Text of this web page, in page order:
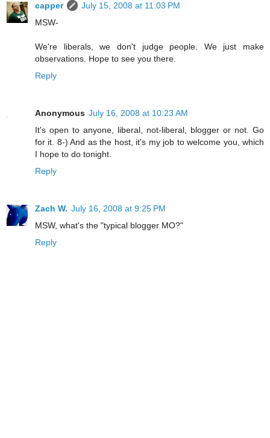
capper
July 15, 2008 at 11:03 PM
MSW-
We're liberals, we don't judge people. We just make
observations. Hope to see you there.
Reply
Anonymous July 16, 2008 at 10:23 AM
It's open to anyone, liberal, not-liberal, blogger or not. Go
for it. 8-) And as the host, it's my job to welcome you, which
I hope to do tonight.
Reply
Zach W. July 16, 2008 at 9:25 PM
MSW, what's the "typical blogger MO?"
Reply